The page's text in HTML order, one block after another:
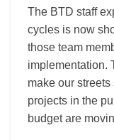
The BTD staff
cycles is now
those team
implementation.
make our
projects in the
budget are